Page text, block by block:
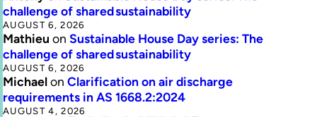
challenge of shared sustainability
AUGUST 6, 2026
Mathieu on Sustainable House Day series: The
challenge of shared sustainability
AUGUST 6, 2026
Michaelon Clarification on air discharge
requirements in AS 1668.2:2024
AUGUST 4, 2026